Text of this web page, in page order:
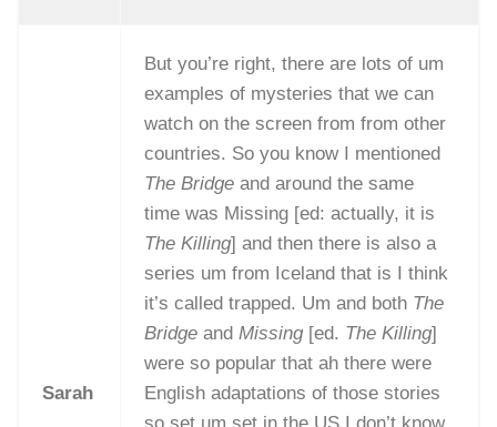
Sarah
But you’re right, there are lots of um
examples of mysteries that we can
watch on the screen from from other
countries. So you know I mentioned
The Bridge and around the same
time was Missing [ed: actually, it is
The Killing] and then there is also a
series um from Iceland that is I think
it’s called trapped. Um and both The
Bridge andMissing[ed. The Killing]
were so popular that ah there were
English adaptations of those stories